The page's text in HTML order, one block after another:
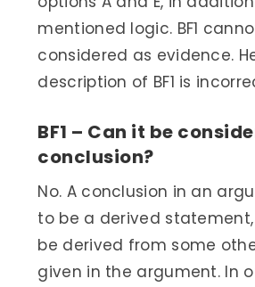
mentioned logic. BF1
considered as evidence.
description of BF1 is
BF1 – Can it be
conclusion?
No. A conclusion in an
to be a derived statement,
be derived from some
given in the argument. In